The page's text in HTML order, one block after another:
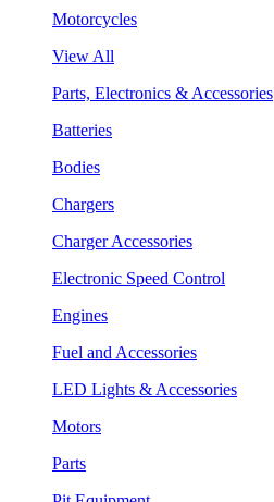
Motorcycles
View All
Parts, Electronics & Accessories
Batteries
Bodies
Chargers
Charger Accessories
Electronic Speed Control
Engines
Fuel and Accessories
LED Lights & Accessories
Motors
Parts